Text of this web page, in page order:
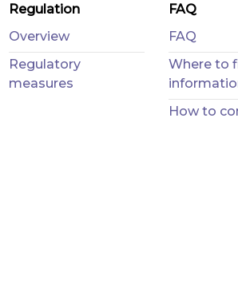
Regulation
Overview
Regulatory
measures
FAQ
FAQ
Where to
How to